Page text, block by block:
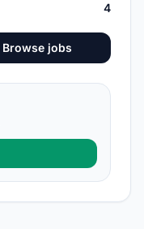
4
Browse jobs